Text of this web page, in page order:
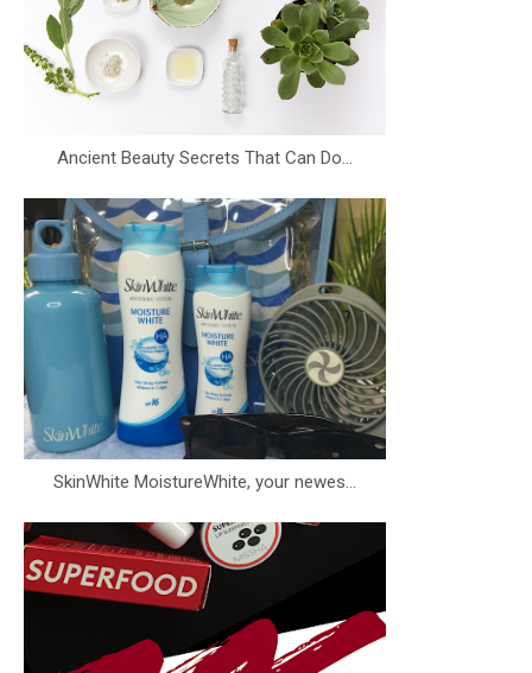
Ancient Beauty Secrets That Can Do...
SkinWhite MoistureWhite, your newes...